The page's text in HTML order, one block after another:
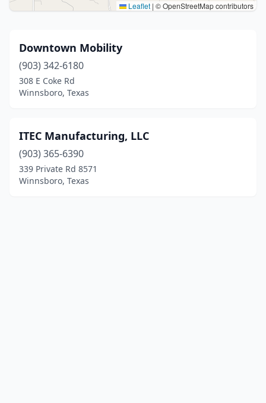
Leaflet | © OpenStreetMap contributors
Downtown Mobility
(903) 342-6180
308 E Coke Rd
Winnsboro, Texas
ITEC Manufacturing, LLC
(903) 365-6390
339 Private Rd 8571
Winnsboro, Texas